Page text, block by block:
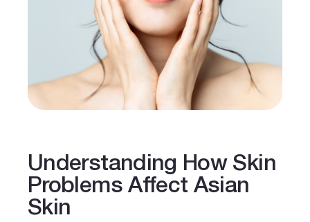
Understanding How Skin
Problems Affect Asian
Skin